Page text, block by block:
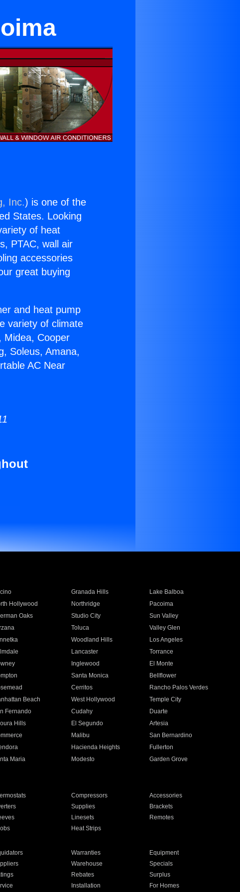
Inc.) is one of the
States. Looking
of heat
PTAC, wall air
accessories
great buying
and heat pump
variety of climate
Midea, Cooper
Soleus, Amana,
AC Near
Granada Hills
Lake Balboa
Hollywood Northridge
Pacoima
Oaks Studio City
Sun Valley
Toluca
Valley Glen
Woodland Hills
Los Angeles
Lancaster
Torrance
Inglewood
El Monte
Santa Monica
Bellflower
Cerritos
Rancho Palos Verdes
Beach West Hollywood
Temple City
Fernando Cudahy
Duarte
Hills El Segundo
Artesia
Malibu
San Bernardino
Hacienda Heights
Fullerton
Maria Modesto
Garden Grove
Compressors
Accessories
Supplies
Brackets
Linesets
Remotes
Heat Strips
Warranties
Equipment
Warehouse
Specials
Rebates
Surplus
Installation For Homes